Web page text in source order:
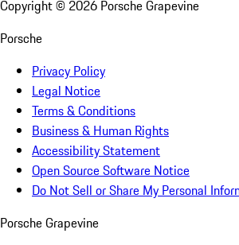
Copyright © 2026 Porsche Grapevine
Porsche
Privacy Policy
Legal Notice
Terms & Conditions
Business & Human Rights
Accessibility Statement
Open Source Software Notice
Do Not Sell or Share My Personal
Porsche Grapevine